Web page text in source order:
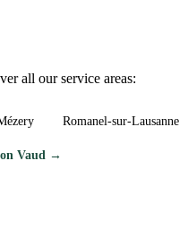
all our service areas:
Romanel-sur-Lausanne
Vaud →